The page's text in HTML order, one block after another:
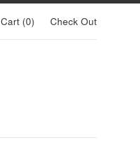
Cart (0) Check Out